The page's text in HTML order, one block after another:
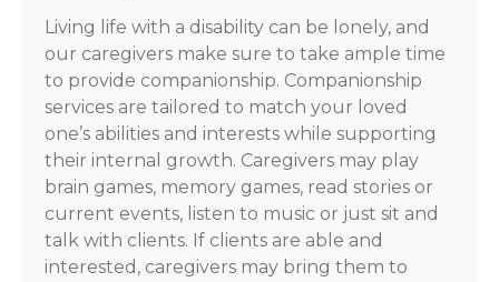
Living life with a disability can be lonely, and
our caregivers make sure to take ample time
to provide companionship. Companionship
services are tailored to match your loved
one’s abilities and interests while supporting
their internal growth. Caregivers may play
brain games, memory games, read stories or
current events, listen to music or just sit and
talk with clients. If clients are able and
interested, caregivers may bring them to